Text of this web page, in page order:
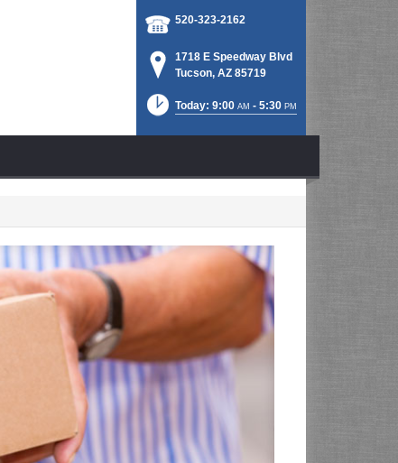
520-323-2162
1718 E Speedway Blvd
Tucson, AZ 85719
Today: 9:00 AM - 5:30 PM